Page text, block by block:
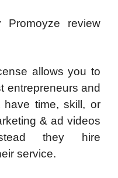
review
allows you to
entrepreneurs and
time, skill, or
& ad videos
they hire
service.